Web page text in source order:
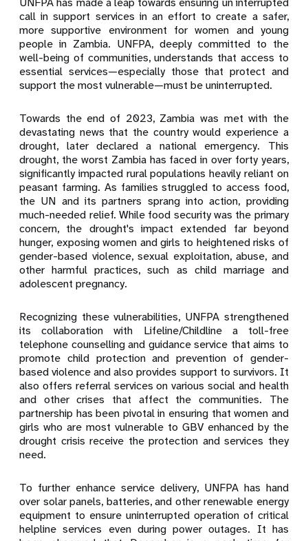
call in support services in an effort to create a safer,
more supportive environment for women and young
people in Zambia. UNFPA, deeply committed to the
well-being of communities, understands that access to
essential services—especially those that protect and
support the most vulnerable—must be uninterrupted.
Towards the end of 2023, Zambia was met with the
devastating news that the country would experience a
drought, later declared a national emergency. This
drought, the worst Zambia has faced in over forty years,
significantly impacted rural populations heavily reliant on
peasant farming. As families struggled to access food,
the UN and its partners sprang into action, providing
much-needed relief. While food security was the primary
concern, the drought's impact extended far beyond
hunger, exposing women and girls to heightened risks of
gender-based violence, sexual exploitation, abuse, and
other harmful practices, such as child marriage and
adolescent pregnancy.
Recognizing these vulnerabilities, UNFPA strengthened
its collaboration with Lifeline/Childline a toll-free
telephone counselling and guidance service that aims to
promote child protection and prevention of gender-
based violence and also provides support to survivors. It
also offers referral services on various social and health
and other crises that affect the communities. The
partnership has been pivotal in ensuring that women and
girls who are most vulnerable to GBV enhanced by the
drought crisis receive the protection and services they
need.
To further enhance service delivery, UNFPA has hand
over solar panels, batteries, and other renewable energy
equipment to ensure uninterrupted operation of critical
helpline services even during power outages. It has